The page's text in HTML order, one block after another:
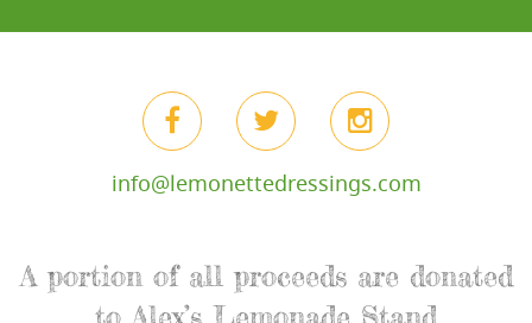
info@lemonettedressings.com
A portion of all proceeds are donated